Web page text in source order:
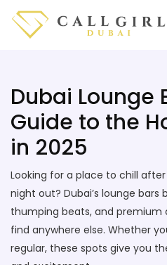
Dubai Lounge
Guide to the
in 2025
Looking for a place to chill
night out? Dubai’s lounge bars
thumping beats, and premium
find anywhere else. Whether
regular, these spots give you